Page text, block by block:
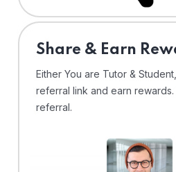
Share & Earn
Either You are Tutor &
referral link and earn
referral.